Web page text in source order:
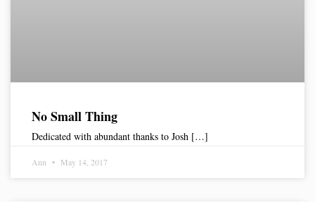
No Small Thing
Dedicated with abundant thanks to Josh […]
Ann May 14, 2017